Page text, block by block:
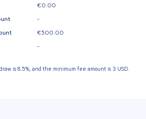
€0.00
-
€500.00
-
is 8.5%, and the minimum fee amount is 3 USD.